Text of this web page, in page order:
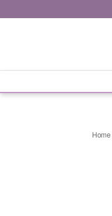
Home